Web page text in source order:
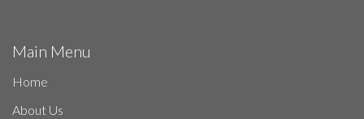
Main Menu
Home
About Us